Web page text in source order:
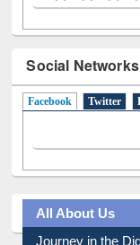
LiCoB UDL
A(9)B(4)C(2)D
N(1)O(6)P(4)R
Social Networks
Facebook(active tab)
Twitter